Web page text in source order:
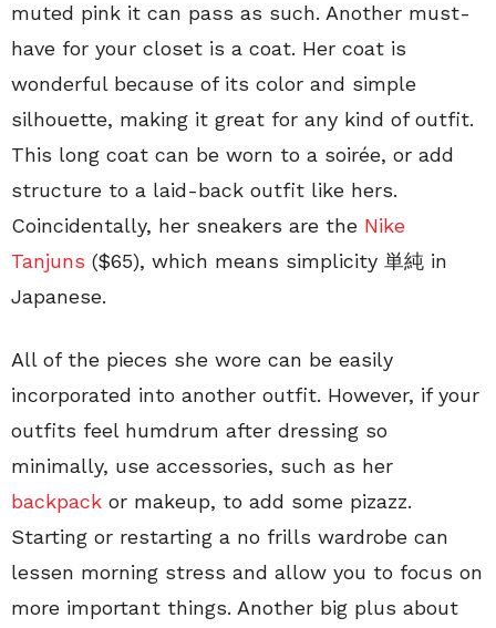
muted pink it can pass as such. Another must-
have for your closet is a coat. Her coat is
wonderful because of its color and simple
silhouette, making it great for any kind of outfit.
This long coat can be worn to a soirée, or add
structure to a laid-back outfit like hers.
Coincidentally, her sneakers are the Nike
Tanjuns ($65), which means simplicity 単純 in
Japanese.
All of the pieces she wore can be easily
incorporated into another outfit. However, if your
outfits feel humdrum after dressing so
minimally, use accessories, such as her
backpack or makeup, to add some pizazz.
Starting or restarting a no frills wardrobe can
lessen morning stress and allow you to focus on
more important things. Another big plus about